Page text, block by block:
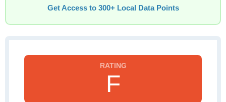
Get Access to 300+ Local Data Points
F